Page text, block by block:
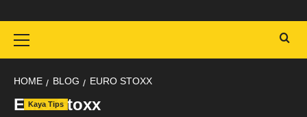
Menu
HOME BLOG EURO STOXX
Euro Stoxx
Kaya Tips